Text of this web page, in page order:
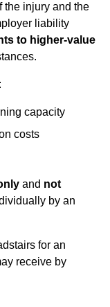
the injury and the
liability
to higher-value
:
capacity
costs
and not
by an
for an
receive by